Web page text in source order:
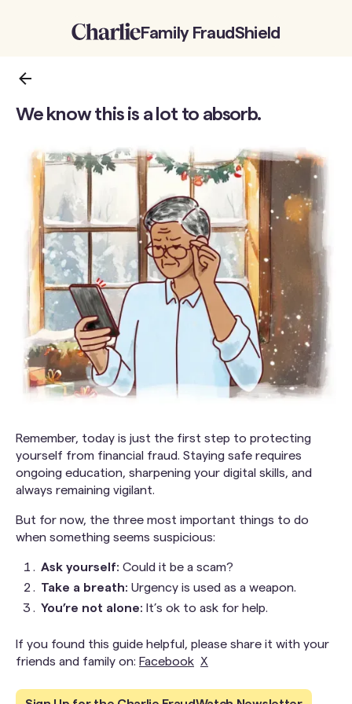
Family FraudShield
We know this is a lot to absorb.
Remember, today is just the first step to protecting
yourself from financial fraud. Staying safe requires
ongoing education, sharpening your digital skills, and
always remaining vigilant.
But for now, the three most important things to do
when something seems suspicious:
Ask yourself: Could it be a scam?
Take a breath: Urgency is used as a weapon.
You’re not alone: It’s ok to ask for help.
If you found this guide helpful, please share it with your
friends and family on: Facebook X